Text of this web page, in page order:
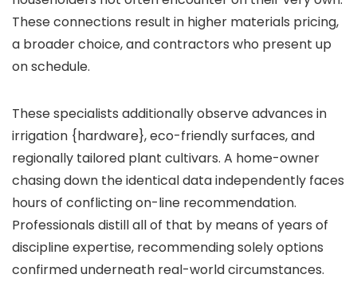
These connections result in higher materials pricing,
a broader choice, and contractors who present up
on schedule.
These specialists additionally observe advances in
irrigation {hardware}, eco-friendly surfaces, and
regionally tailored plant cultivars. A home-owner
chasing down the identical data independently faces
hours of conflicting on-line recommendation.
Professionals distill all of that by means of years of
discipline expertise, recommending solely options
confirmed underneath real-world circumstances.